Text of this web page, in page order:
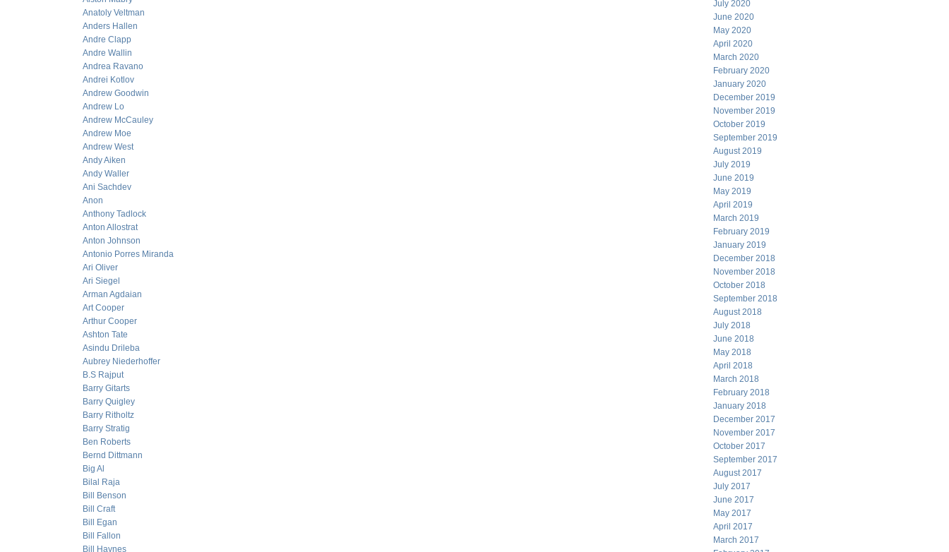
Anatoly Veltman
Anders Hallen
Andre Clapp
Andre Wallin
Andrea Ravano
Andrei Kotlov
Andrew Goodwin
Andrew Lo
Andrew McCauley
Andrew Moe
Andrew West
Andy Aiken
Andy Waller
Ani Sachdev
Anon
Anthony Tadlock
Anton Allostrat
Anton Johnson
Antonio Porres Miranda
Ari Oliver
Ari Siegel
Arman Agdaian
Art Cooper
Arthur Cooper
Ashton Tate
Asindu Drileba
Aubrey Niederhoffer
B.S Rajput
Barry Gitarts
Barry Quigley
Barry Ritholtz
Barry Stratig
Ben Roberts
Bernd Dittmann
Big Al
Bilal Raja
Bill Benson
Bill Craft
Bill Egan
Bill Fallon
Bill Haynes
July 2020
June 2020
May 2020
April 2020
March 2020
February 2020
January 2020
December 2019
November 2019
October 2019
September 2019
August 2019
July 2019
June 2019
May 2019
April 2019
March 2019
February 2019
January 2019
December 2018
November 2018
October 2018
September 2018
August 2018
July 2018
June 2018
May 2018
April 2018
March 2018
February 2018
January 2018
December 2017
November 2017
October 2017
September 2017
August 2017
July 2017
June 2017
May 2017
April 2017
March 2017